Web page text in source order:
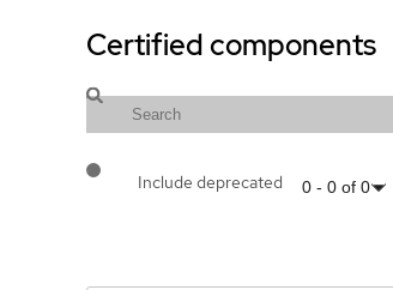
Certified components
Include deprecated 0 - 0 of 0